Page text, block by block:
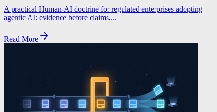
A practical Human-AI doctrine for regulated enterprises adopting
agentic AI: evidence before claims,...
Read More